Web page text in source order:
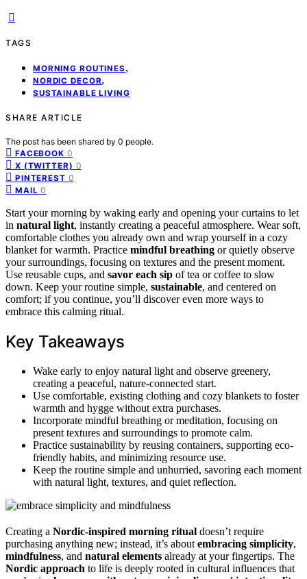
TAGS
MORNING ROUTINES ,
NORDIC DECOR,
SUSTAINABLE LIVING
SHARE ARTICLE
The post has been shared by 0 people.
FACEBOOK 0
X (TWITTER) 0
PINTEREST 0
MAIL 0
Start your morning by waking early and opening your curtains to let
in natural light, instantly creating a peaceful atmosphere. Wear soft,
comfortable clothes you already own and wrap yourself in a cozy
blanket for warmth. Practice mindful breathing or quietly observe
your surroundings, focusing on textures and the present moment.
Use reusable cups, and savor each sip of tea or coffee to slow
down. Keep your routine simple, sustainable, and centered on
comfort; if you continue, you’ll discover even more ways to
embrace this calming ritual.
Key Takeaways
Wake early to enjoy natural light and observe greenery,
creating a peaceful, nature-connected start.
Use comfortable, existing clothing and cozy blankets to foster
warmth and hygge without extra purchases.
Incorporate mindful breathing or meditation, focusing on
present textures and surroundings to promote calm.
Practice sustainability by reusing containers, supporting eco-
friendly habits, and minimizing resource use.
Keep the routine simple and unhurried, savoring each moment
with natural light, textures, and quiet reflection.
Creating a Nordic-inspired morning ritual doesn’t require
purchasing anything new; instead, it’s about embracing simplicity,
mindfulness, and natural elements already at your fingertips. The
Nordic approach to life is deeply rooted in cultural influences that